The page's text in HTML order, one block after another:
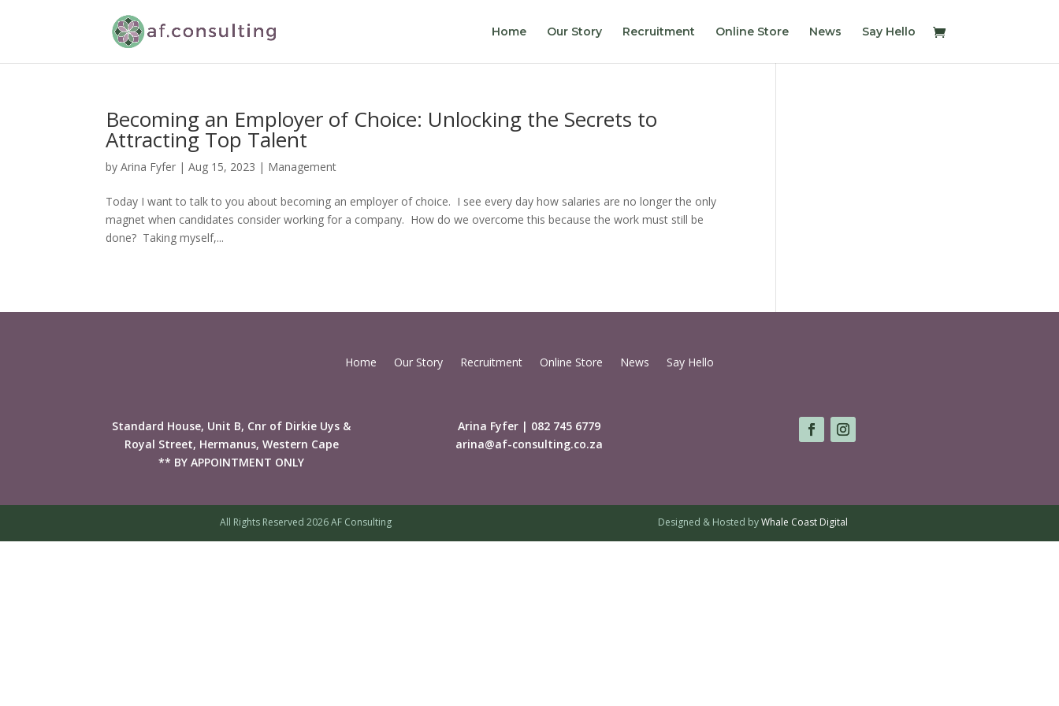
Home Our Story Recruitment Online Store News Say Hello
Becoming an Employer of Choice: Unlocking the Secrets to
Attracting Top Talent
byArina Fyfer |Aug 15, 2023 | Management
Today I want to talk to you about becoming an employer of choice. I see every day how salaries are no longer the only
magnet when candidates consider working for a company. How do we overcome this because the work must still be
done? Taking myself,...
Home Our Story Recruitment Online Store News Say Hello
Standard House, Unit B, Cnr of Dirkie Uys &
Royal Street, Hermanus, Western Cape
** BY APPOINTMENT ONLY
Arina Fyfer | 082 745 6779
arina@af-consulting.co.za
All Rights Reserved 2026 AF Consulting Designed & Hosted byWhale Coast Digital